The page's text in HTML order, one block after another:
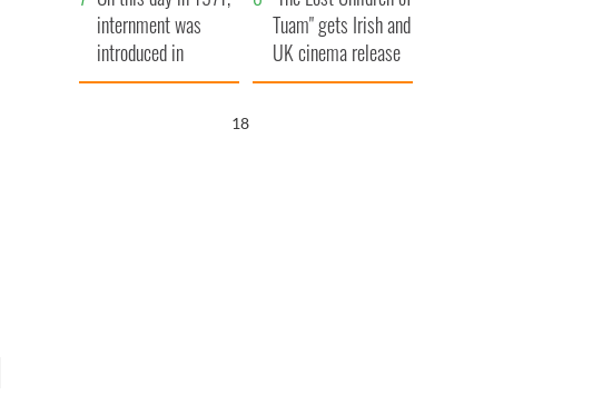
internment was
introduced in
Northern Ireland
Tuam" gets Irish and
UK cinema release
17